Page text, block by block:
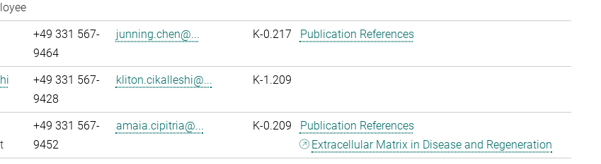
+49 331 567-
9464
junning.chen@... K-0.217 Publication References
+49 331 567-
9428
kliton.cikalleshi@... K-1.209
+49 331 567-
9452
amaia.cipitria@... K-0.209
Publication References
Extracellular Matrix in Disease and Regeneration